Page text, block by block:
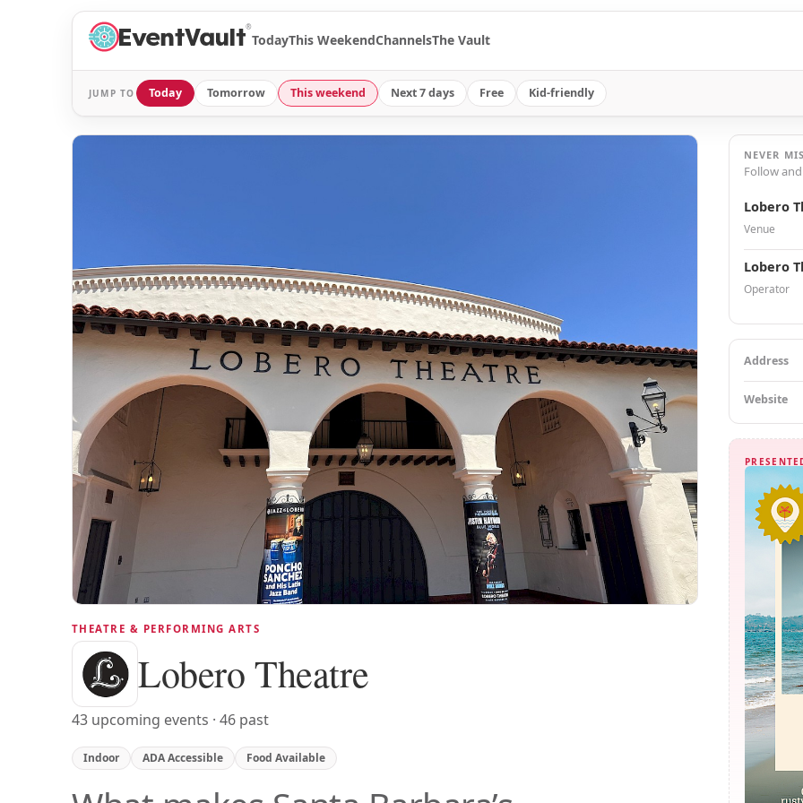
®
TodayThis WeekendChannelsThe Vault
JUMP TO Today Tomorrow This weekend Next 7 days Free Kid-friendly
THEATRE & PERFORMING ARTS
Lobero Theatre
43 upcoming events · 46 past
Indoor ADA Accessible Food Available
NEVER
Follow
Lobero
Venue
Lobero
Operator
Address
Website